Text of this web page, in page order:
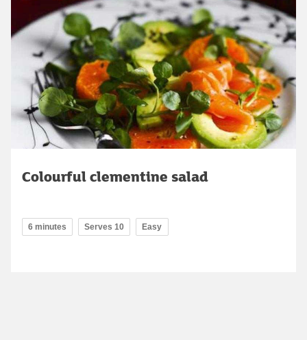
Colourful clementine salad
6 minutes Serves 10 Easy